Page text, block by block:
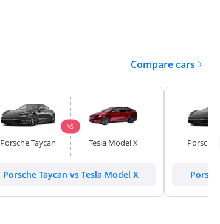
Compare cars
Porsche Taycan
VS
Tesla Model X
Porsche Taycan vs Tesla Model X
Porsche